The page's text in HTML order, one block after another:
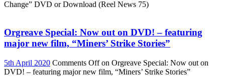
Change” DVD or Download (Reel News 75)
Orgreave Special: Now out on DVD! – featuring
major new film, “Miners’ Strike Stories”
5th April 2020 Comments Offon Orgreave Special: Now out on
DVD! – featuring major new film, “Miners’ Strike Stories”